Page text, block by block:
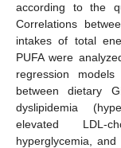
according to the
Correlations
intakes of total
PUFA were
regression
between dietary
dyslipidemia
elevated LDL-
hyperglycemia,